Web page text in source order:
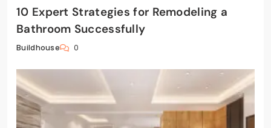
10 Expert Strategies for Remodeling a
Bathroom Successfully
Buildhouse 0